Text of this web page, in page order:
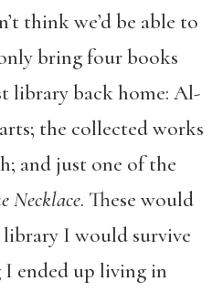
think we’d be able to
bring four books
library back home: Al-
the collected works
and just one of the
Necklace. These would
I would survive
ended up living in